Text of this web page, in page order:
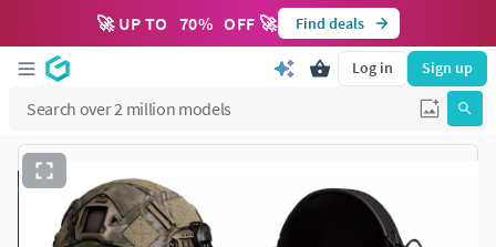
🚀 UP TO 70% OFF 🚀 Find deals
Log in Sign up